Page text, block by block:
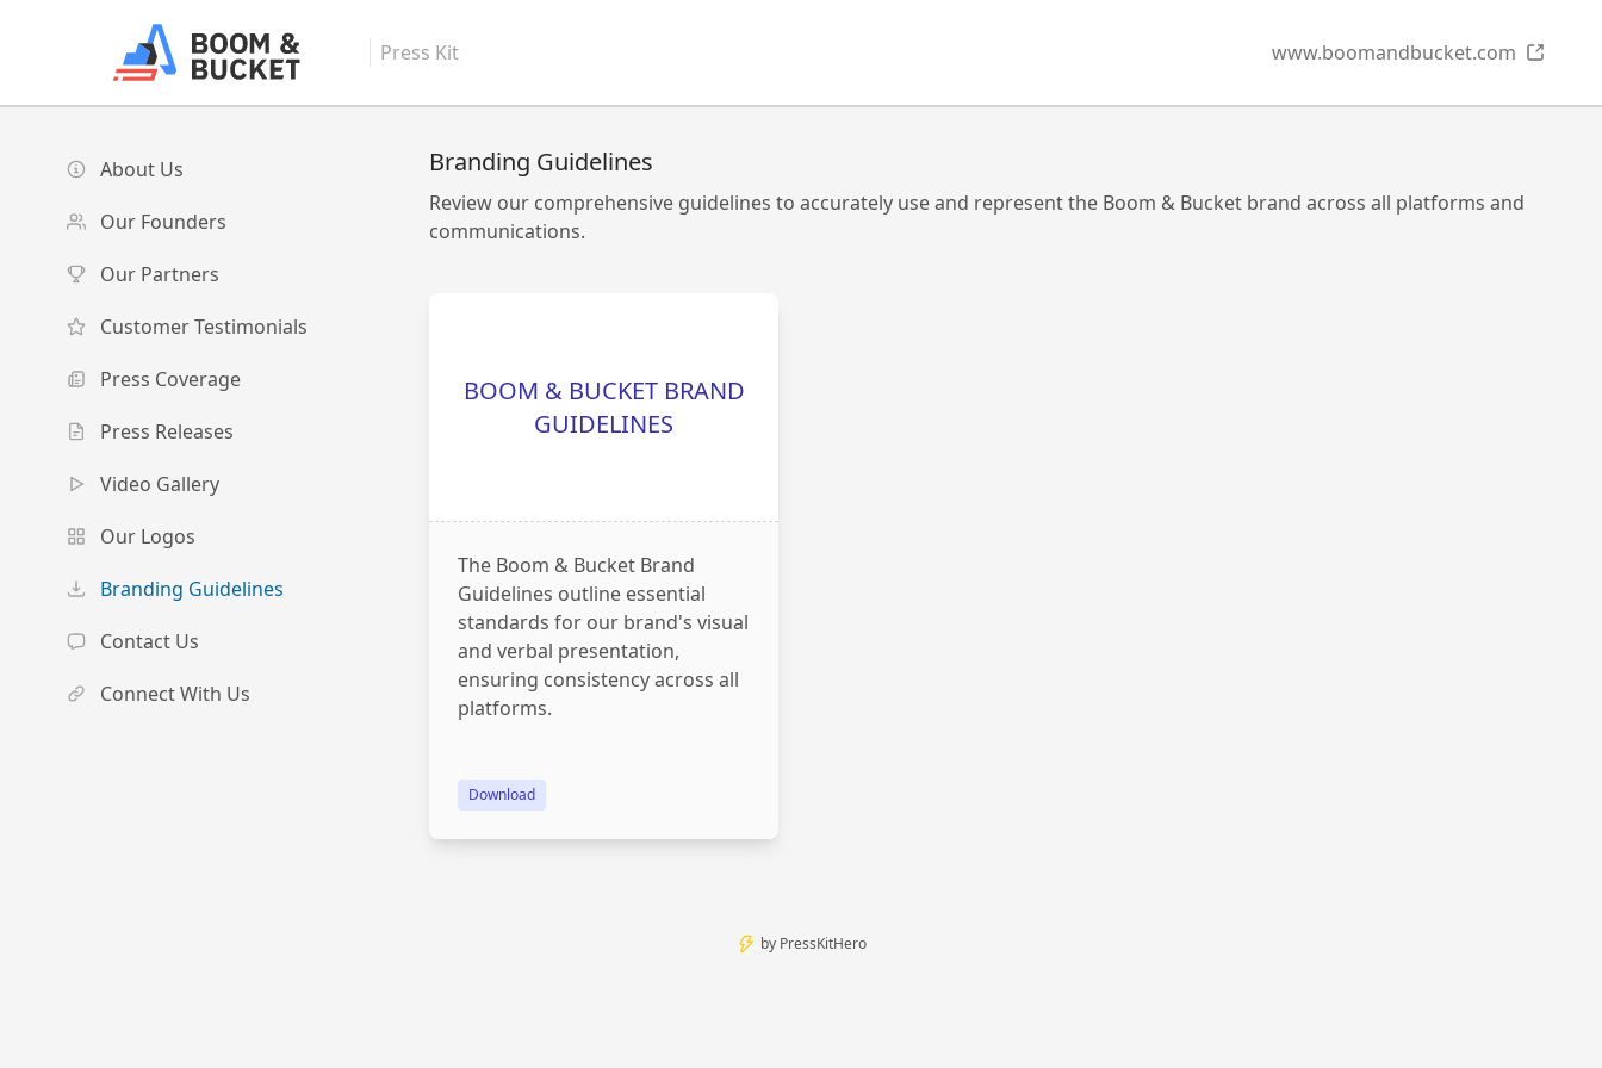
Press Kit www.boomandbucket.com
About Us
Our Founders
Our Partners
Customer Testimonials
Press Coverage
Press Releases
Video Gallery
Our Logos
Branding Guidelines
Contact Us
Connect With Us
Branding Guidelines
Review our comprehensive guidelines to accurately use and represent the Boom & Bucket brand across all platforms and
communications.
BOOM & BUCKET BRAND
GUIDELINES
The Boom & Bucket Brand
Guidelines outline essential
standards for our brand's visual
and verbal presentation,
ensuring consistency across all
platforms.
Download
by PressKitHero